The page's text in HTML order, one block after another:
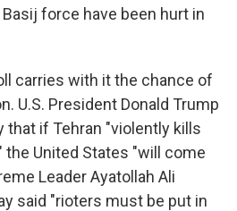
force have been hurt in
carries with it the chance of
U.S. President Donald Trump
that if Tehran "violently kills
United States "will come
Leader Ayatollah Ali
said "rioters must be put in